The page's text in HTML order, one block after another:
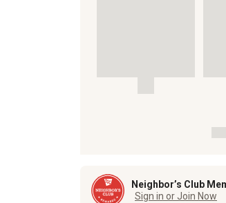
Neighbor’s Club
Sign in or Join Now